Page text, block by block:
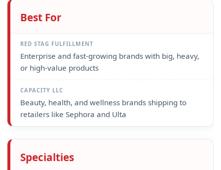
Best For
Enterprise and fast-growing brands with big, heavy,
or high-value products
Beauty, health, and wellness brands shipping to
retailers like Sephora and Ulta
Specialties